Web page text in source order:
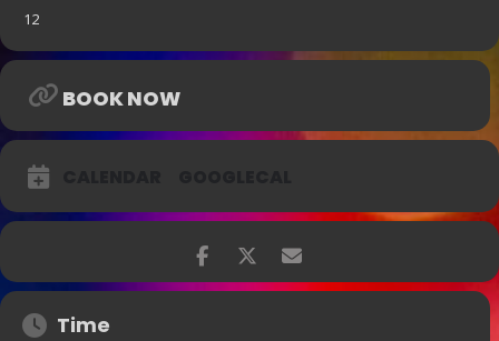
12
BOOK NOW
Time